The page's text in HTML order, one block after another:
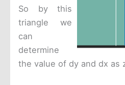
So by this
triangle we
can
determine
the value of dy and dx as